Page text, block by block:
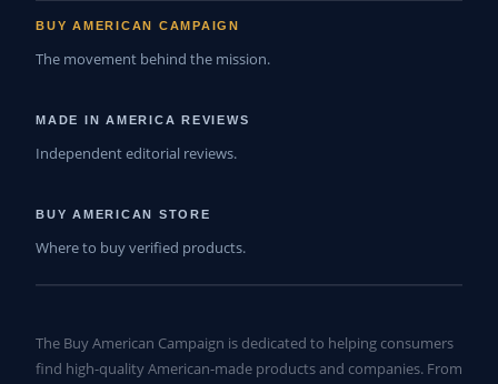
BUY AMERICAN CAMPAIGN
The movement behind the mission.
MADE IN AMERICA REVIEWS
Independent editorial reviews.
BUY AMERICAN STORE
Where to buy verified products.
The Buy American Campaign is dedicated to helping consumers
find high-quality American-made products and companies. From